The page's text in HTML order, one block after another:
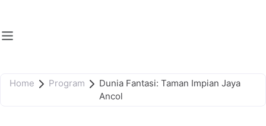
Home Program
Dunia Fantasi: Taman Impian Jaya
Ancol